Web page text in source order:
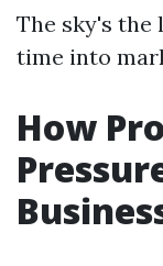
The sky's
time into
How